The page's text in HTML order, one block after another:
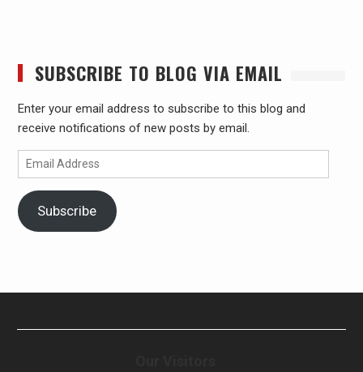
SUBSCRIBE TO BLOG VIA EMAIL
Enter your email address to subscribe to this blog and
receive notifications of new posts by email.
Email
Address
Subscribe